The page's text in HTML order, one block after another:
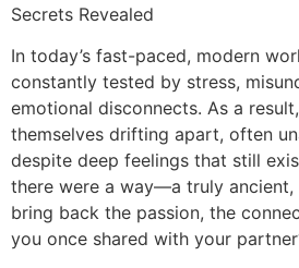
Secrets Revealed
In today’s fast-paced, modern
constantly tested by stress,
emotional disconnects. As a
themselves drifting apart, often
despite deep feelings that still
there were a way—a truly
bring back the passion, the
you once shared with your